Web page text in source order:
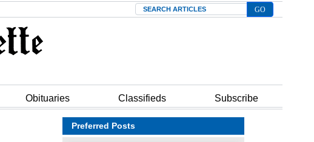
Search
Obituaries Classifieds Subscribe
Preferred Posts